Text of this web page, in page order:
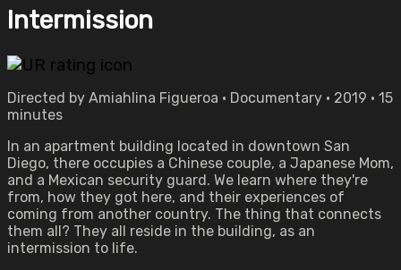
Intermission
Directed by Amiahlina Figueroa • Documentary • 2019 • 15
minutes
In an apartment building located in downtown San
Diego, there occupies a Chinese couple, a Japanese Mom,
and a Mexican security guard. We learn where they're
from, how they got here, and their experiences of
coming from another country. The thing that connects
them all? They all reside in the building, as an
intermission to life.